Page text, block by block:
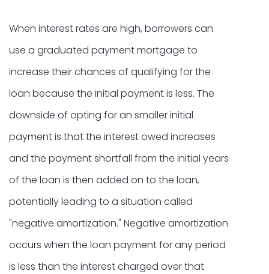
When interest rates are high, borrowers can
use a graduated payment mortgage to
increase their chances of qualifying for the
loan because the initial payment is less. The
downside of opting for an smaller initial
payment is that the interest owed increases
and the payment shortfall from the initial years
of the loan is then added on to the loan,
potentially leading to a situation called
"negative amortization." Negative amortization
occurs when the loan payment for any period
is less than the interest charged over that